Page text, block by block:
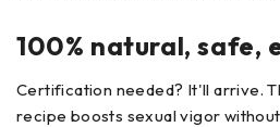
100% natural, safe,
Certification needed? It'll arrive.
recipe boosts sexual vigor